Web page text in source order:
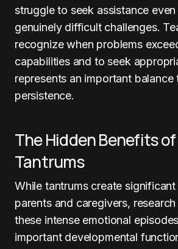
struggle to seek assistance
genuinely difficult challenges.
recognize when problems
capabilities and to seek
represents an important balance
persistence.
The Hidden Benefits
Tantrums
While tantrums create
parents and caregivers,
these intense emotional
important developmental